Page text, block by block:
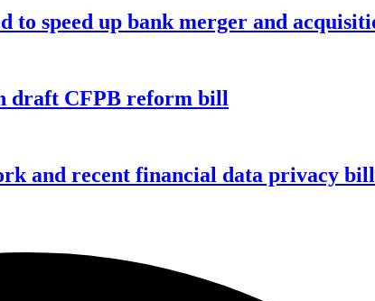
to speed up bank merger and
draft CFPB reform bill
and recent financial data privacy